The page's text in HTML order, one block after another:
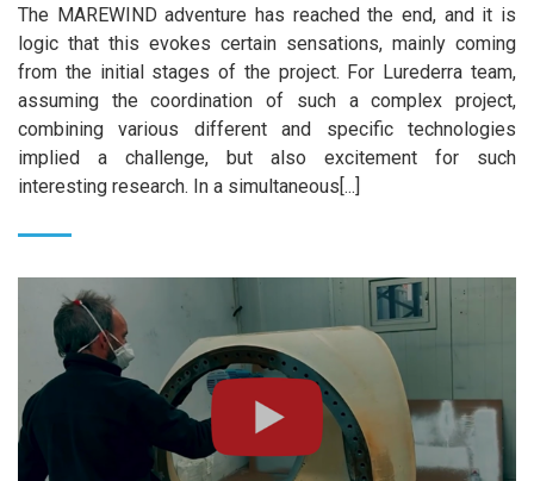
The MAREWIND adventure has reached the end, and it is
logic that this evokes certain sensations, mainly coming
from the initial stages of the project. For Lurederra team,
assuming the coordination of such a complex project,
combining various different and specific technologies
implied a challenge, but also excitement for such
interesting research. In a simultaneous[...]